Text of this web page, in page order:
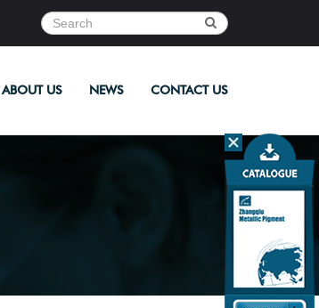
ABOUT US NEWS CONTACT US